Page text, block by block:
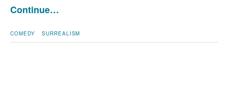
Continue…
COMEDY SURREALISM